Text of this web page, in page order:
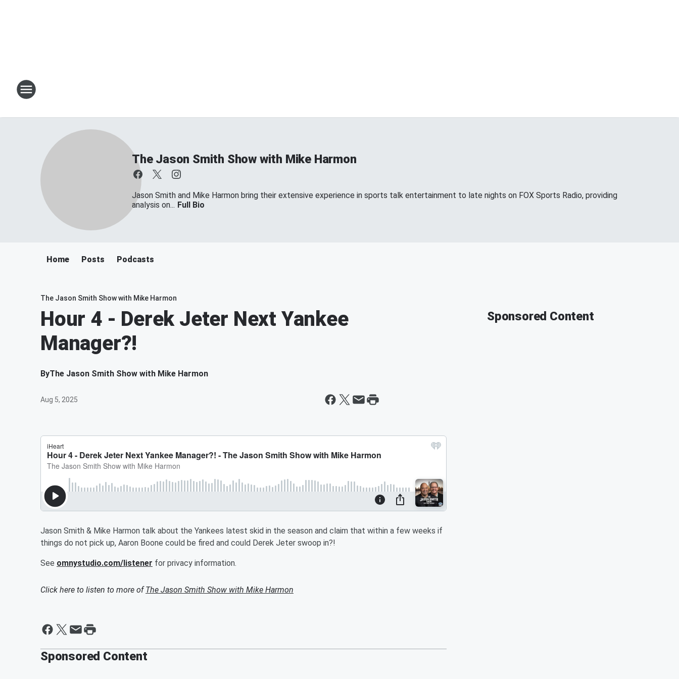
The Jason Smith Show with Mike Harmon
Jason Smith and Mike Harmon bring their extensive experience in sports talk entertainment to late nights on FOX Sports Radio, providing
analysis on... Full Bio
Home Posts Podcasts
The Jason Smith Show with Mike Harmon
Hour 4 - Derek Jeter Next Yankee
Manager?!
ByThe Jason Smith Show with Mike Harmon
Aug 5, 2025
Jason Smith & Mike Harmon talk about the Yankees latest skid in the season and claim that within a few weeks if
things do not pick up, Aaron Boone could be fired and could Derek Jeter swoop in?!
See omnystudio.com/listener for privacy information.
Click here to listen to more ofThe Jason Smith Show with Mike Harmon
Sponsored Content
Sponsored Content